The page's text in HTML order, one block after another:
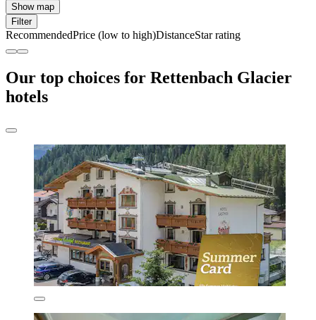
Show map
Filter
RecommendedPrice (low to high)DistanceStar rating
Our top choices for Rettenbach Glacier
hotels